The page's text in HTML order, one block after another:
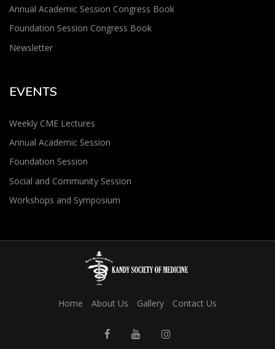
Annual Academic Session Congress Book
Foundation Session Congress Book
Newsletter
EVENTS
Weekly CME Lectures
Annual Academic Session
Foundation Session
Social and Community Session
Workshops and Symposium
Home About Us Gallery Contact Us